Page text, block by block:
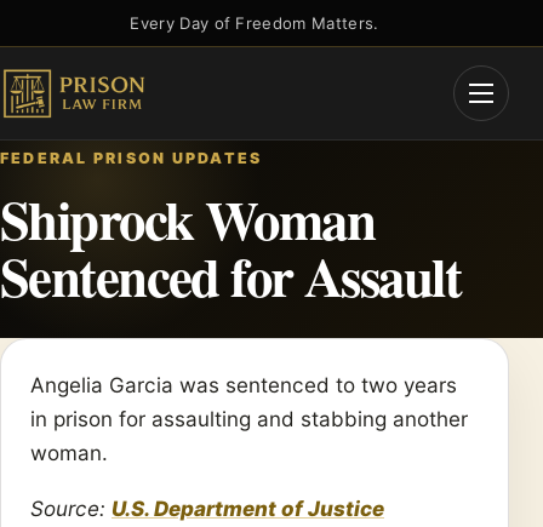
to
content
Every Day of Freedom Matters.
Open
FEDERAL PRISON UPDATES
Shiprock Woman
Sentenced for Assault
Angelia Garcia was sentenced to two years
in prison for assaulting and stabbing another
woman.
Source: U.S. Department of Justice